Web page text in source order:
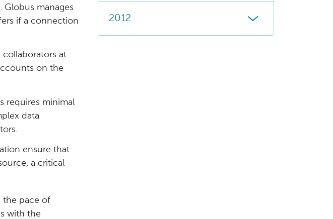
Globus manages
if a connection
collaborators at
on the
requires minimal
data
ensure that
a critical
the pace of
with the
2012